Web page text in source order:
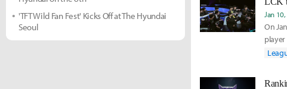
Jan
On
be the
'TFT Wild Fan Fest' Kicks Off at The Hyundai
Seoul